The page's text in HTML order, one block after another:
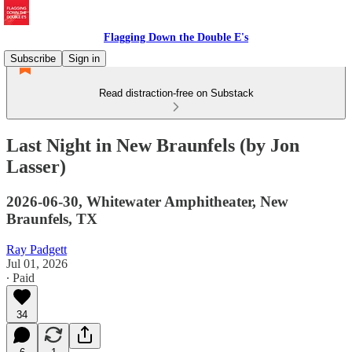
Flagging Down the Double E's
Subscribe
Sign in
Read distraction-free on Substack
Last Night in New Braunfels (by Jon
Lasser)
2026-06-30, Whitewater Amphitheater, New
Braunfels, TX
Ray Padgett
Jul 01, 2026
∙ Paid
34